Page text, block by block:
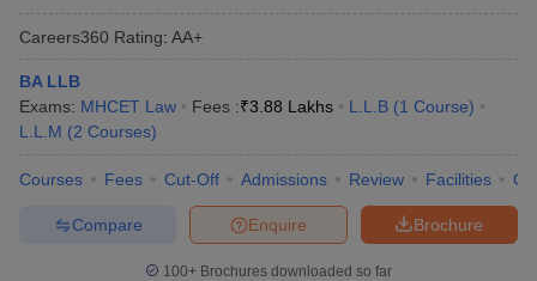
Careers360 Rating: AA+
BA LLB
Exams: MHCET Law Fees :₹3.88 Lakhs L.L.B (1 Course)
L.L.M (2 Courses)
Courses Fees Cut-Off Admissions Review Facilities
Brochure
Enquire
Compare
100+ Brochures downloaded so far